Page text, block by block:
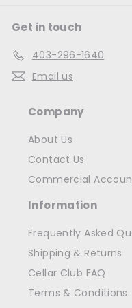
Get in touch
403-296-1640
Email us
Company
About Us
Contact Us
Commercial
Information
Frequently Asked
Shipping & Returns
Cellar Club FAQ
Terms & Conditions